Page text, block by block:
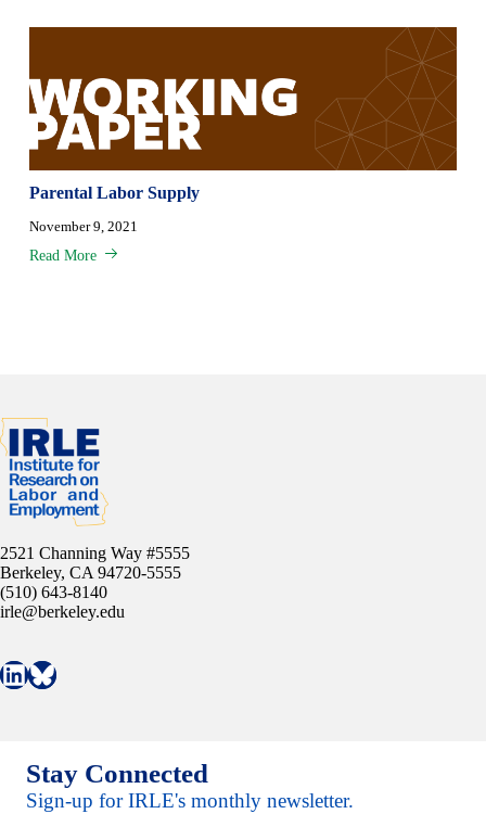
Parental Labor Supply
November 9, 2021
Read More
2521 Channing Way #5555
Berkeley, CA 94720-5555
(510) 643-8140
irle@berkeley.edu
Connect with IRLE on LinkedIn
Follow IRLE on Bluesky
Stay Connected
Sign-up for IRLE's monthly newsletter.